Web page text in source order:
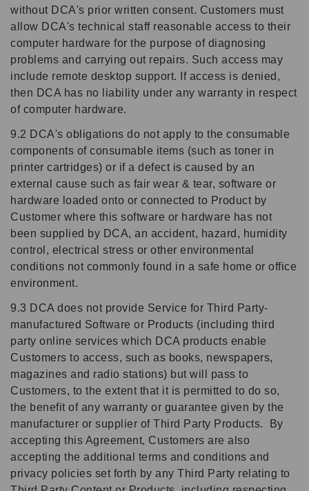
without DCA's prior written consent. Customers must
allow DCA's technical staff reasonable access to their
computer hardware for the purpose of diagnosing
problems and carrying out repairs. Such access may
include remote desktop support. If access is denied,
then DCA has no liability under any warranty in respect
of computer hardware.
9.2 DCA's obligations do not apply to the consumable
components of consumable items (such as toner in
printer cartridges) or if a defect is caused by an
external cause such as fair wear & tear, software or
hardware loaded onto or connected to Product by
Customer where this software or hardware has not
been supplied by DCA, an accident, hazard, humidity
control, electrical stress or other environmental
conditions not commonly found in a safe home or office
environment.
9.3 DCA does not provide Service for Third Party-
manufactured Software or Products (including third
party online services which DCA products enable
Customers to access, such as books, newspapers,
magazines and radio stations) but will pass to
Customers, to the extent that it is permitted to do so,
the benefit of any warranty or guarantee given by the
manufacturer or supplier of Third Party Products. By
accepting this Agreement, Customers are also
accepting the additional terms and conditions and
privacy policies set forth by any Third Party relating to